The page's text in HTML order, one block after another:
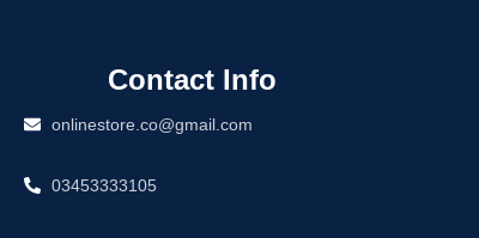
Contact Info
onlinestore.co@gmail.com
03453333105